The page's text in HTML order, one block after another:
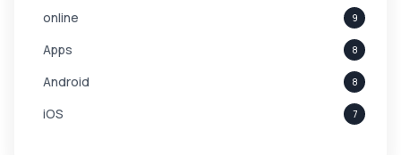
online 9
Apps 8
Android 8
iOS 7